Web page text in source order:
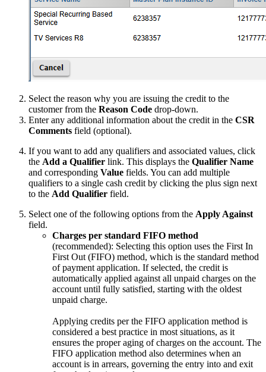
Select the reason why you are issuing the credit to the
customer from the Reason Code drop-down.
Enter any additional information about the credit in the CSR
Comments field (optional).
If you want to add any qualifiers and associated values, click
the Add a Qualifier link. This displays the Qualifier Name
and corresponding Value fields. You can add multiple
qualifiers to a single cash credit by clicking the plus sign next
to the Add Qualifier field.
Select one of the following options from the Apply Against
field.
Charges per standard FIFO method
(recommended): Selecting this option uses the First In
First Out (FIFO) method, which is the standard method
of payment application. If selected, the credit is
automatically applied against all unpaid charges on the
account until fully satisfied, starting with the oldest
unpaid charge.
Applying credits per the FIFO application method is
considered a best practice in most situations, as it
ensures the proper aging of charges on the account. The
FIFO application method also determines when an
account is in arrears, governing the entry into and exit